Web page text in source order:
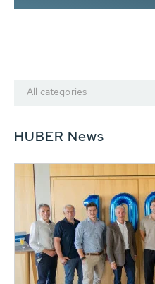
All categories
HUBER News